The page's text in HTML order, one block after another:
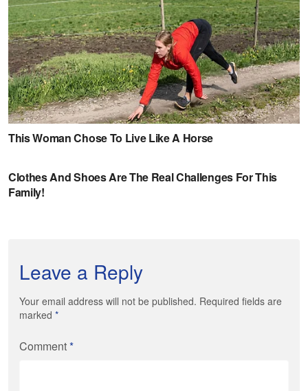
Leave a Reply
Your email address will not be published. Required fields are
marked *
Comment*